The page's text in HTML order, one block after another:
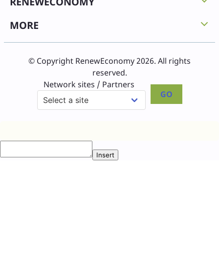
MORE
© Copyright RenewEconomy 2026. All rights
reserved.
Network sites / Partners
GO
Insert